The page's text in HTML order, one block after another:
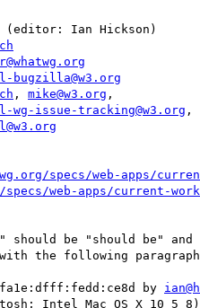
bugzilla@w3.org
, mike@w3.org ,
wg-issue-tracking@w3.org ,
specs/web-apps/
specs/web-apps/current-
be "should be" and
the following
by
Intel Mac OS X 10_5_8)